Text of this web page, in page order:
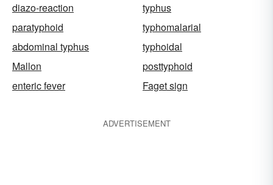
diazo-reaction
typhus
paratyphoid
typhomalarial
abdominal typhus
typhoidal
Mallon
posttyphoid
enteric fever
Faget sign
ADVERTISEMENT